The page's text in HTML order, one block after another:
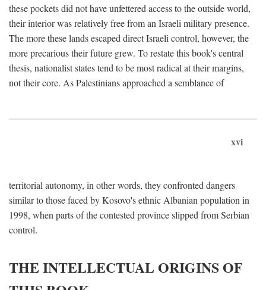
these pockets did not have unfettered access to the outside world,
their interior was relatively free from an Israeli military presence.
The more these lands escaped direct Israeli control, however, the
more precarious their future grew. To restate this book's central
thesis, nationalist states tend to be most radical at their margins,
not their core. As Palestinians approached a semblance of
xvi
territorial autonomy, in other words, they confronted dangers
similar to those faced by Kosovo's ethnic Albanian population in
1998, when parts of the contested province slipped from Serbian
control.
THE INTELLECTUAL ORIGINS OF